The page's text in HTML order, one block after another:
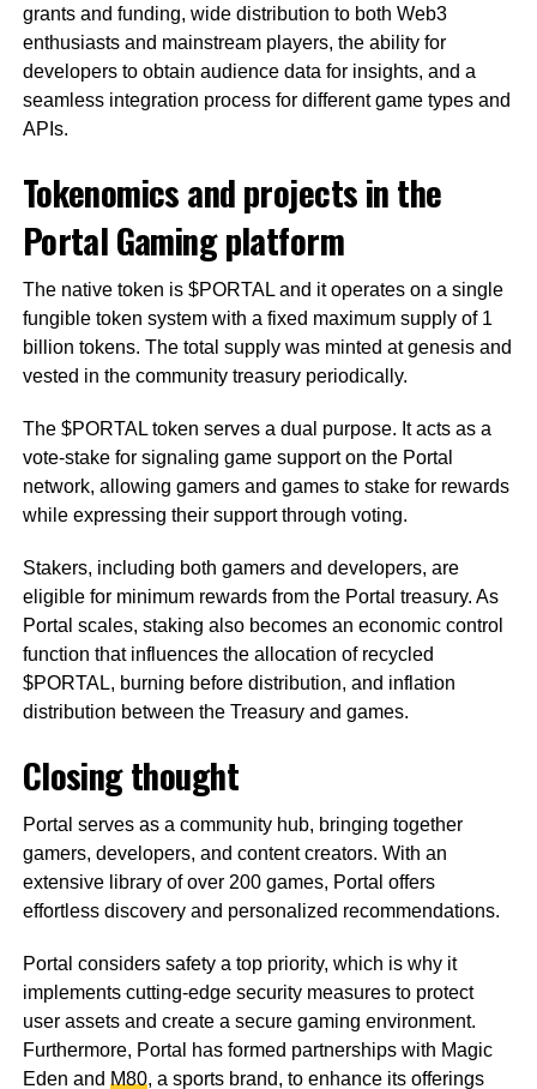
grants and funding, wide distribution to both Web3
enthusiasts and mainstream players, the ability for
developers to obtain audience data for insights, and a
seamless integration process for different game types and
APIs.
Tokenomics and projects in the
Portal Gaming platform
The native token is $PORTAL and it operates on a single
fungible token system with a fixed maximum supply of 1
billion tokens. The total supply was minted at genesis and
vested in the community treasury periodically.
The $PORTAL token serves a dual purpose. It acts as a
vote-stake for signaling game support on the Portal
network, allowing gamers and games to stake for rewards
while expressing their support through voting.
Stakers, including both gamers and developers, are
eligible for minimum rewards from the Portal treasury. As
Portal scales, staking also becomes an economic control
function that influences the allocation of recycled
$PORTAL, burning before distribution, and inflation
distribution between the Treasury and games.
Closing thought
Portal serves as a community hub, bringing together
gamers, developers, and content creators. With an
extensive library of over 200 games, Portal offers
effortless discovery and personalized recommendations.
Portal considers safety a top priority, which is why it
implements cutting-edge security measures to protect
user assets and create a secure gaming environment.
Furthermore, Portal has formed partnerships with Magic
Eden and M80, a sports brand, to enhance its offerings